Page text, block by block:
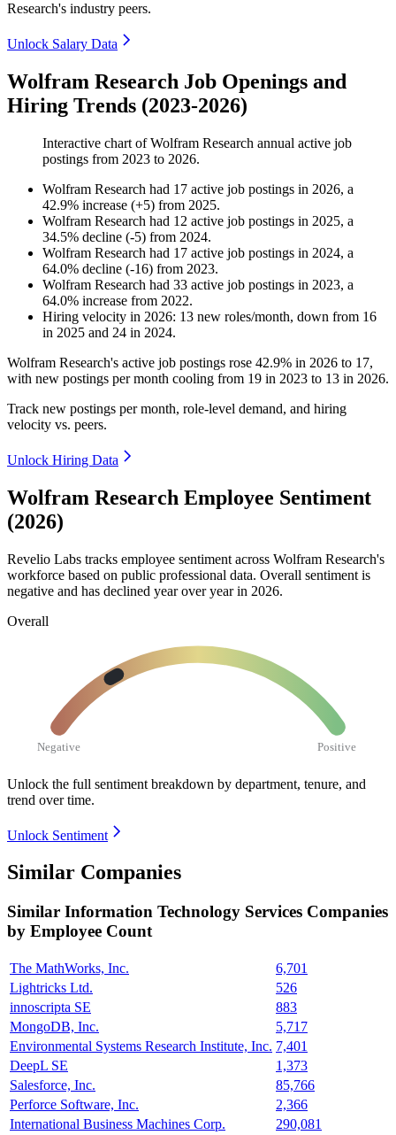
Research's industry peers.
Unlock Salary Data
Wolfram Research Job Openings and
Hiring Trends (2023-2026)
Interactive chart ofWolfram Research annual active job
postings from 2023 to 2026.
Wolfram Research had 17 active job postings in 2026, a
42.9% increase (+5) from 2025.
Wolfram Research had 12 active job postings in 2025, a
34.5% decline (-5) from 2024.
Wolfram Research had 17 active job postings in 2024, a
64.0% decline (-16) from 2023.
Wolfram Research had 33 active job postings in 2023, a
64.0% increase from 2022.
Hiring velocity in 2026: 13 new roles/month, down from 16
in 2025 and 24 in 2024.
Wolfram Research's active job postings rose 42.9% in 2026 to 17,
with new postings per month cooling from 19 in 2023 to 13 in 2026.
Track new postings per month, role-level demand, and hiring
velocity vs. peers.
Unlock Hiring Data
Wolfram Research Employee Sentiment
(2026)
Revelio Labs tracks employee sentiment across Wolfram Research's
workforce based on public professional data. Overall sentiment is
negative and has declined year over year in 2026.
Overall
Negative Positive
Unlock the full sentiment breakdown by department, tenure, and
trend over time.
Unlock Sentiment
Similar Companies
Similar Information Technology Services Companies
by Employee Count
The MathWorks, Inc.
6,701
Lightricks Ltd.
526
innoscripta SE
883
MongoDB, Inc.
5,717
Environmental Systems Research Institute, Inc. 7,401
DeepL SE
1,373
Salesforce, Inc.
85,766
Perforce Software, Inc.
2,366
International Business Machines Corp.
290,081